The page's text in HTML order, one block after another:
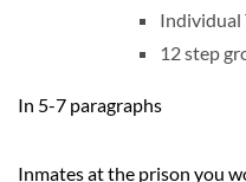
Individual
12 step
In 5-7 paragraphs
Inmates at the prison you